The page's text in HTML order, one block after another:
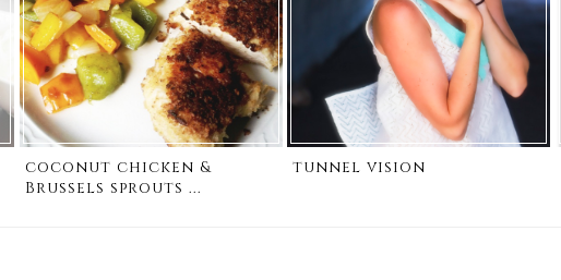
coconut chicken &
Brussels sprouts ...
tunnel vision